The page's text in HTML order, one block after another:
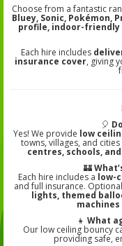
Choose from a fantastic
Bluey, Sonic, Pokémon,
profile, indoor-friendly
Each hire includes
insurance cover, giving
🎈
Yes! We provide low
towns, villages, and
centres, schools,
🏰
Each hire includes a low-
and full insurance.
lights, themed
machines
👧 What
Our low ceiling bouncy
providing safe,